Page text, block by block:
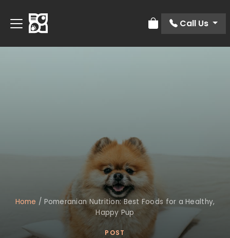
Review Order
Call Us
Home / Pomeranian Nutrition: Best Foods for a Healthy,
Happy Pup
POST